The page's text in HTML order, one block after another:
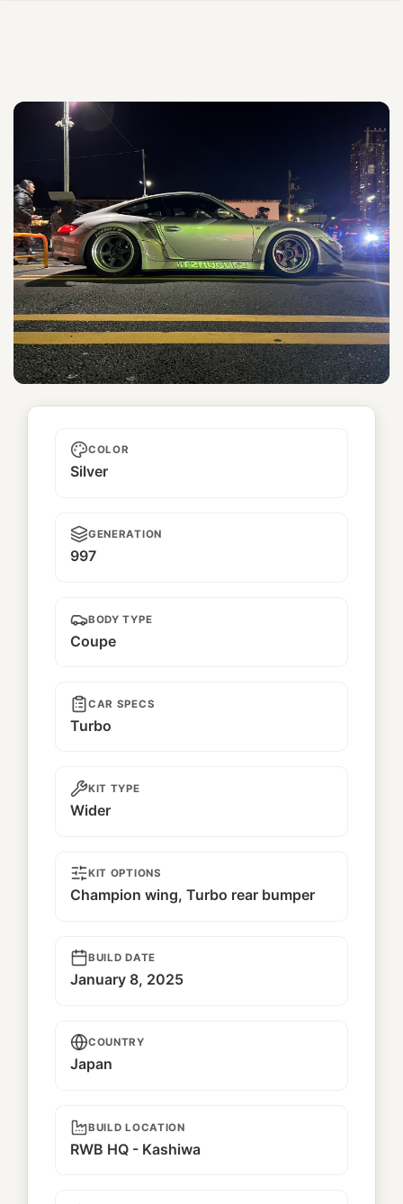
Ramintra II
COLOR
Silver
GENERATION
997
BODY TYPE
Coupe
CAR SPECS
Turbo
KIT TYPE
Wider
KIT OPTIONS
Champion wing, Turbo rear bumper
BUILD DATE
January 8, 2025
COUNTRY
Japan
BUILD LOCATION
RWB HQ - Kashiwa